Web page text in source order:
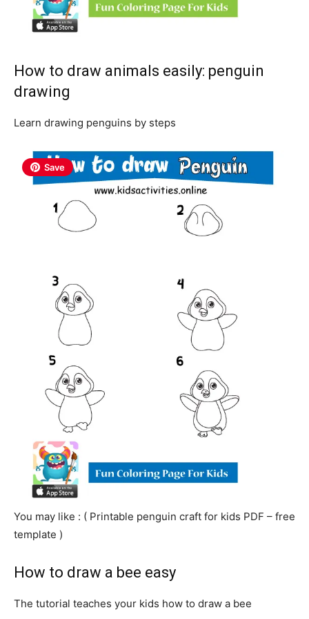
How to draw animals easily: penguin
drawing
Learn drawing penguins by steps
Save
You may like : ( Printable penguin craft for kids PDF – free
template )
How to draw a bee easy
The tutorial teaches your kids how to draw a bee